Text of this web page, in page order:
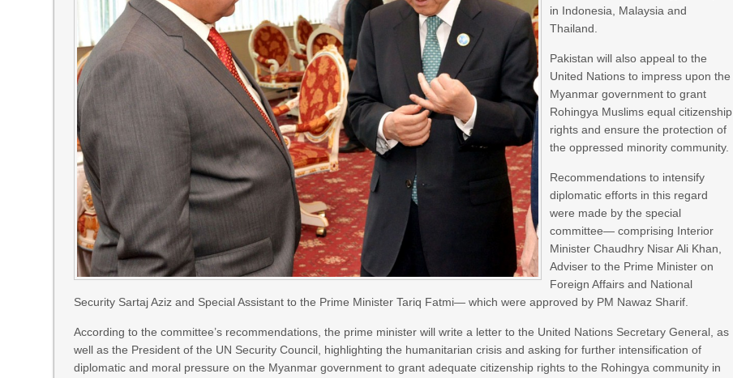
in Indonesia, Malaysia and
Thailand.
Pakistan will also appeal to the
United Nations to impress upon the
Myanmar government to grant
Rohingya Muslims equal citizenship
rights and ensure the protection of
the oppressed minority community.
Recommendations to intensify
diplomatic efforts in this regard
were made by the special
committee— comprising Interior
Minister Chaudhry Nisar Ali Khan,
Adviser to the Prime Minister on
Foreign Affairs and National
Security Sartaj Aziz and Special Assistant to the Prime Minister Tariq Fatmi— which were approved by PM Nawaz Sharif.
According to the committee’s recommendations, the prime minister will write a letter to the United Nations Secretary General, as
well as the President of the UN Security Council, highlighting the humanitarian crisis and asking for further intensification of
diplomatic and moral pressure on the Myanmar government to grant adequate citizenship rights to the Rohingya community in